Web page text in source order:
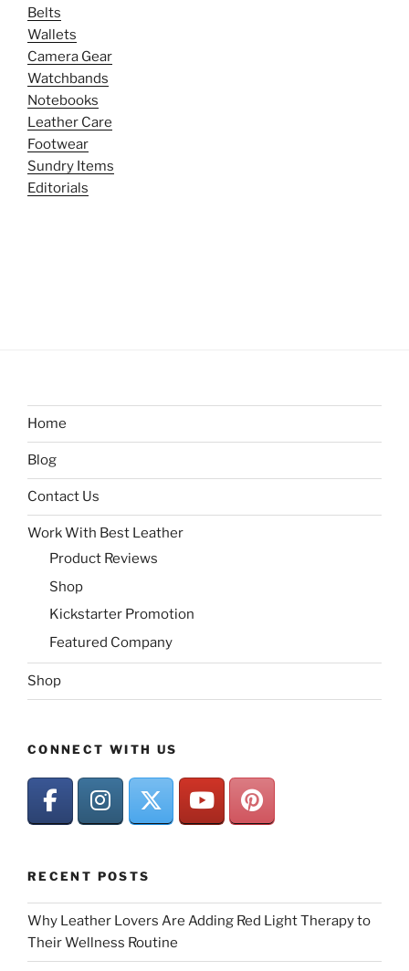
Belts
Wallets
Camera Gear
Watchbands
Notebooks
Leather Care
Footwear
Sundry Items
Editorials
Home
Blog
Contact Us
Work With Best Leather
Product Reviews
Shop
Kickstarter Promotion
Featured Company
Shop
CONNECT WITH US
RECENT POSTS
Why Leather Lovers Are Adding Red Light Therapy to
Their Wellness Routine